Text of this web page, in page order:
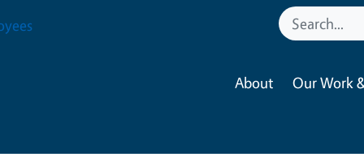
About Our Work